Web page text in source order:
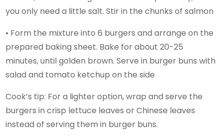
you only need a little salt. Stir in the chunks of salmon
• Form the mixture into 6 burgers and arrange on the
prepared baking sheet. Bake for about 20-25
minutes, until golden brown. Serve in burger buns with
salad and tomato ketchup on the side
Cook’s tip: For a lighter option, wrap and serve the
burgers in crisp lettuce leaves or Chinese leaves
instead of serving them in burger buns.